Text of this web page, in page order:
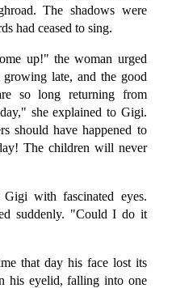
The shadows were
had ceased to sing.
up!" the woman urged
late, and the good
so long returning from
she explained to Gigi.
should have happened to
The children will never
with fascinated eyes.
suddenly. "Could I do it
that day his face lost its
his eyelid, falling into one